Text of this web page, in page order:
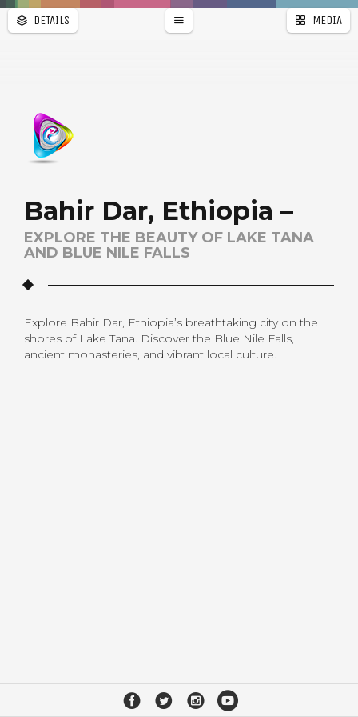
WALLPAPER
DETAILS MEDIA
Bahir Dar, Ethiopia –
EXPLORE THE BEAUTY OF LAKE TANA
AND BLUE NILE FALLS
Explore Bahir Dar, Ethiopia’s breathtaking city on the
shores of Lake Tana. Discover the Blue Nile Falls,
ancient monasteries, and vibrant local culture.